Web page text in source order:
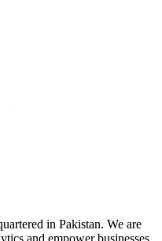
in Pakistan. We are
and empower businesses